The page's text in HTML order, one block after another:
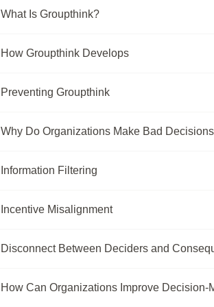
What Is Groupthink?
How Groupthink Develops
Preventing Groupthink
Why Do Organizations Make Bad
Information Filtering
Incentive Misalignment
Disconnect Between Deciders and
How Can Organizations Improve Decision-